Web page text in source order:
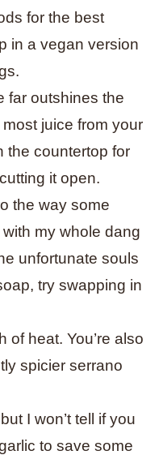
for the best
in a vegan version
far outshines the
juice from your
the countertop for
it open.
the way some
my whole dang
unfortunate souls
try swapping in
of heat. You’re also
spicier serrano
I won’t tell if you
to save some